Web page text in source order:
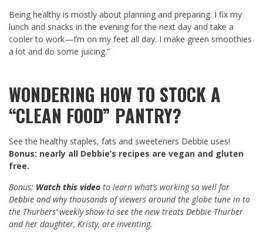
Being healthy is mostly about planning and preparing. I fix my
lunch and snacks in the evening for the next day and take a
cooler to work—I’m on my feet all day. I make green smoothies
a lot and do some juicing.”
WONDERING HOW TO STOCK A
“CLEAN FOOD” PANTRY?
See the healthy staples, fats and sweeteners Debbie uses!
Bonus: nearly all Debbie’s recipes are vegan and gluten
free.
Bonus: Watch this video to learn what’s working so well for
Debbie and why thousands of viewers around the globe tune in to
the Thurbers’ weekly show to see the new treats Debbie Thurber
and her daughter, Kristy, are inventing.